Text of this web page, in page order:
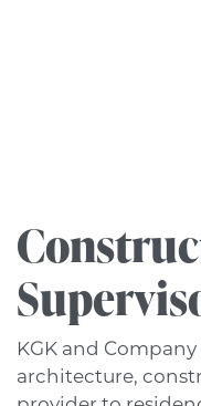
KGK and
architecture,